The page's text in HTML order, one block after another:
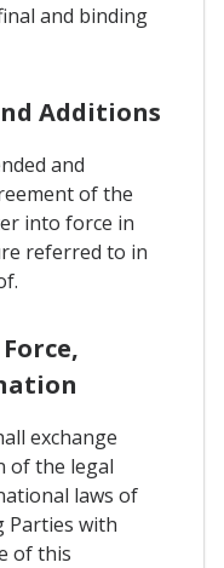
and binding
Additions
and
of the
into force in
referred to in
exchange
of the legal
laws of
Parties with
of this